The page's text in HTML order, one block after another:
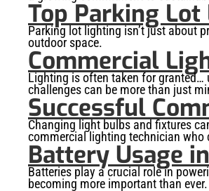
Top Parking
Parking lot lighting isn’t just about
outdoor space.
Commercial
Lighting is often taken for granted…
challenges can be more than just
Successful
Changing light bulbs and fixtures
commercial lighting technician who
Battery Usage
Batteries play a crucial role in
becoming more important than ever.